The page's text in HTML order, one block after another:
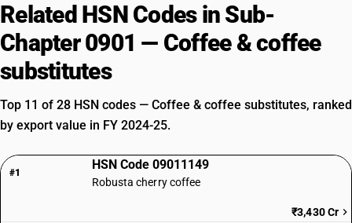
Related HSN Codes in Sub-
Chapter 0901 — Coffee & coffee
substitutes
Top 11 of 28 HSN codes — Coffee & coffee substitutes, ranked
by export value in FY 2024-25.
#1
HSN Code 09011149
Robusta cherry coffee
₹3,430 Cr